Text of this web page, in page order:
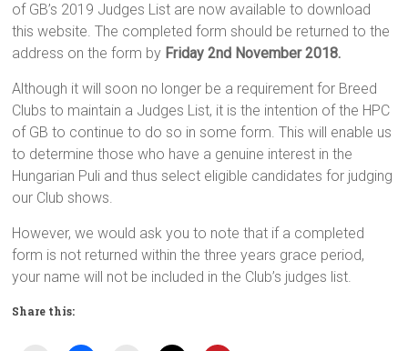
of GB’s 2019 Judges List are now available to download
this website. The completed form should be returned to the
address on the form by Friday 2nd November 2018.
Although it will soon no longer be a requirement for Breed
Clubs to maintain a Judges List, it is the intention of the HPC
of GB to continue to do so in some form. This will enable us
to determine those who have a genuine interest in the
Hungarian Puli and thus select eligible candidates for judging
our Club shows.
However, we would ask you to note that if a completed
form is not returned within the three years grace period,
your name will not be included in the Club’s judges list.
Share this: